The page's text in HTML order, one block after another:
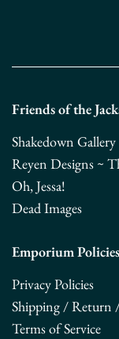
Friends of the
Shakedown Gallery
Reyen Designs ~
Oh, Jessa!
Dead Images
Emporium Policies
Privacy Policies
Shipping / Return
Terms of Service